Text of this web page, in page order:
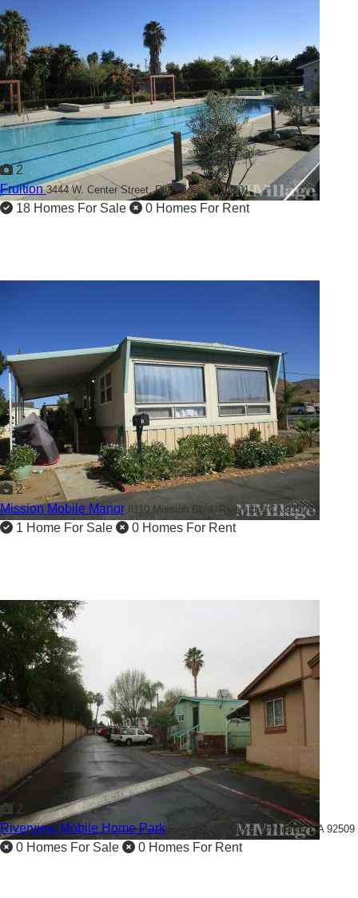
2
Fruition3444 W. Center Street,Riverside, CA 92501
18 Homes For Sale 0 Homes For Rent
2
Mission Mobile Manor 8110 Mission Blvd, Riverside, CA 92509
1 Home For Sale 0 Homes For Rent
2
Riverview Mobile Home Park 5803 Mission Blvd,Riverside, CA 92509
0 Homes For Sale 0 Homes For Rent